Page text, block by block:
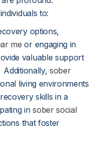
to:
options,
me or engaging in
valuable support
sober
living environments
skills in a
insober social
that foster